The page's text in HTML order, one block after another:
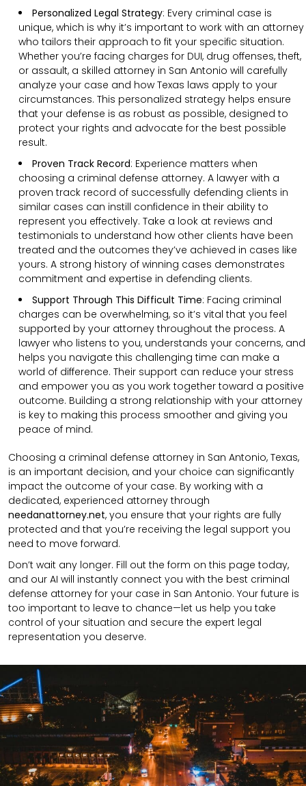
Personalized Legal Strategy: Every criminal case is
unique, which is why it’s important to work with an attorney
who tailors their approach to fit your specific situation.
Whether you’re facing charges for DUI, drug offenses, theft,
or assault, a skilled attorney in San Antonio will carefully
analyze your case and how Texas laws apply to your
circumstances. This personalized strategy helps ensure
that your defense is as robust as possible, designed to
protect your rights and advocate for the best possible
result.
Proven Track Record: Experience matters when
choosing a criminal defense attorney. A lawyer with a
proven track record of successfully defending clients in
similar cases can instill confidence in their ability to
represent you effectively. Take a look at reviews and
testimonials to understand how other clients have been
treated and the outcomes they’ve achieved in cases like
yours. A strong history of winning cases demonstrates
commitment and expertise in defending clients.
Support Through This Difficult Time: Facing criminal
charges can be overwhelming, so it’s vital that you feel
supported by your attorney throughout the process. A
lawyer who listens to you, understands your concerns, and
helps you navigate this challenging time can make a
world of difference. Their support can reduce your stress
and empower you as you work together toward a positive
outcome. Building a strong relationship with your attorney
is key to making this process smoother and giving you
peace of mind.
Choosing a criminal defense attorney in San Antonio, Texas,
is an important decision, and your choice can significantly
impact the outcome of your case. By working with a
dedicated, experienced attorney through
needanattorney.net, you ensure that your rights are fully
protected and that you’re receiving the legal support you
need to move forward.
Don’t wait any longer. Fill out the form on this page today,
and our AI will instantly connect you with the best criminal
defense attorney for your case in San Antonio. Your future is
too important to leave to chance—let us help you take
control of your situation and secure the expert legal
representation you deserve.